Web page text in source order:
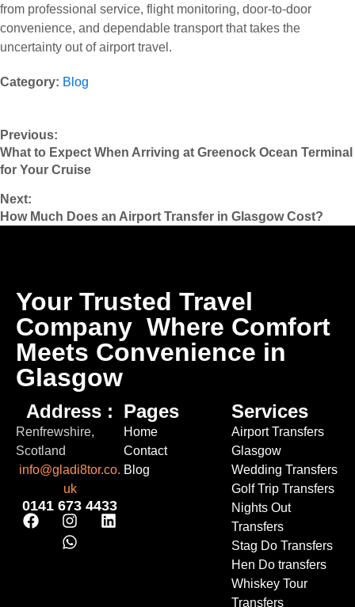
from professional service, flight monitoring, door-to-door
convenience, and dependable transport that takes the
uncertainty out of airport travel.
Category: Blog
Previous:
What to Expect When Arriving at Greenock Ocean Terminal
for Your Cruise
Next:
How Much Does an Airport Transfer in Glasgow Cost?
Your Trusted Travel
Company Where Comfort
Meets Convenience in
Glasgow
Address :
Renfrewshire,
Scotland
info@gladi8tor.co.
uk
0141 673 4433
Pages
Home
Contact
Blog
Services
Airport Transfers
Glasgow
Wedding Transfers
Golf Trip Transfers
Nights Out
Transfers
Stag Do Transfers
Hen Do transfers
Whiskey Tour
Transfers